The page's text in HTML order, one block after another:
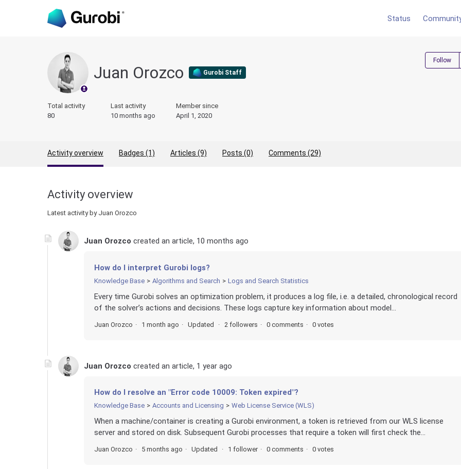
Status
Juan Orozco Gurobi Staff
Follow
Total activity
80
Last activity
10 months ago
Member since
April 1, 2020
Activity overview Badges (1) Articles (9) Posts (0) Comments (29)
Activity overview
Latest activity by Juan Orozco
Juan Orozco created an article, 10 months ago
How do I interpret Gurobi logs?
Knowledge Base Algorithms and Search Logs and Search Statistics
Every time Gurobi solves an optimization problem, it produces a log file, i.e. a detailed, chronological record
of the solver’s actions and decisions. These logs capture key information about model...
Juan Orozco 1 month ago Updated 2 followers 0 comments 0 votes
Juan Orozco created an article, 1 year ago
How do I resolve an "Error code 10009: Token expired"?
Knowledge Base Accounts and Licensing Web License Service (WLS)
When a machine/container is creating a Gurobi environment, a token is retrieved from our WLS license
server and stored on disk. Subsequent Gurobi processes that require a token will first check the...
Juan Orozco 5 months ago Updated 1 follower 0 comments 0 votes